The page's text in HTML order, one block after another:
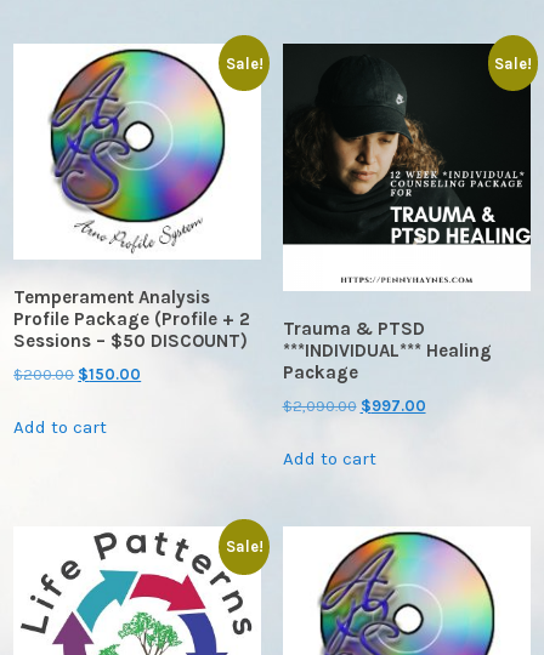
Sale!
Temperament Analysis
Profile Package (Profile + 2
Sessions – $50 DISCOUNT)
$200.00 Original
was:
$150.00
Add to cart
Sale!
Trauma & PTSD
***INDIVIDUAL*** Healing
Package
$2,090.00 Original
was:
$997.00Current
Add to cart
Sale!